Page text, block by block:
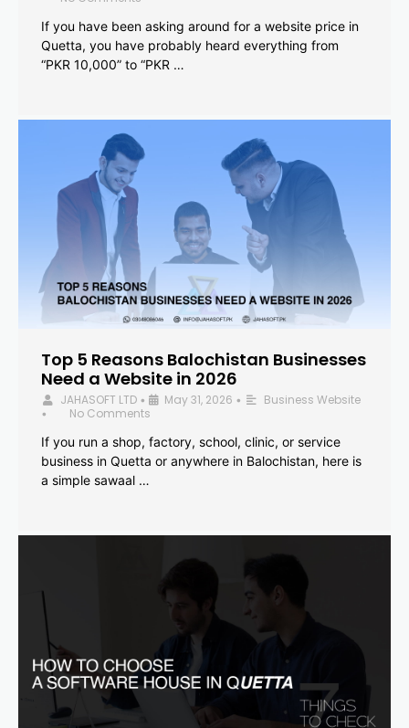
If you have been asking around for a website price in
Quetta, you have probably heard everything from
“PKR 10,000” to “PKR …
Top 5 Reasons Balochistan Businesses
Need a Website in 2026
JAHASOFT LTD • May 31, 2026 • Business Website
•
No Comments
If you run a shop, factory, school, clinic, or service
business in Quetta or anywhere in Balochistan, here is
a simple sawaal …